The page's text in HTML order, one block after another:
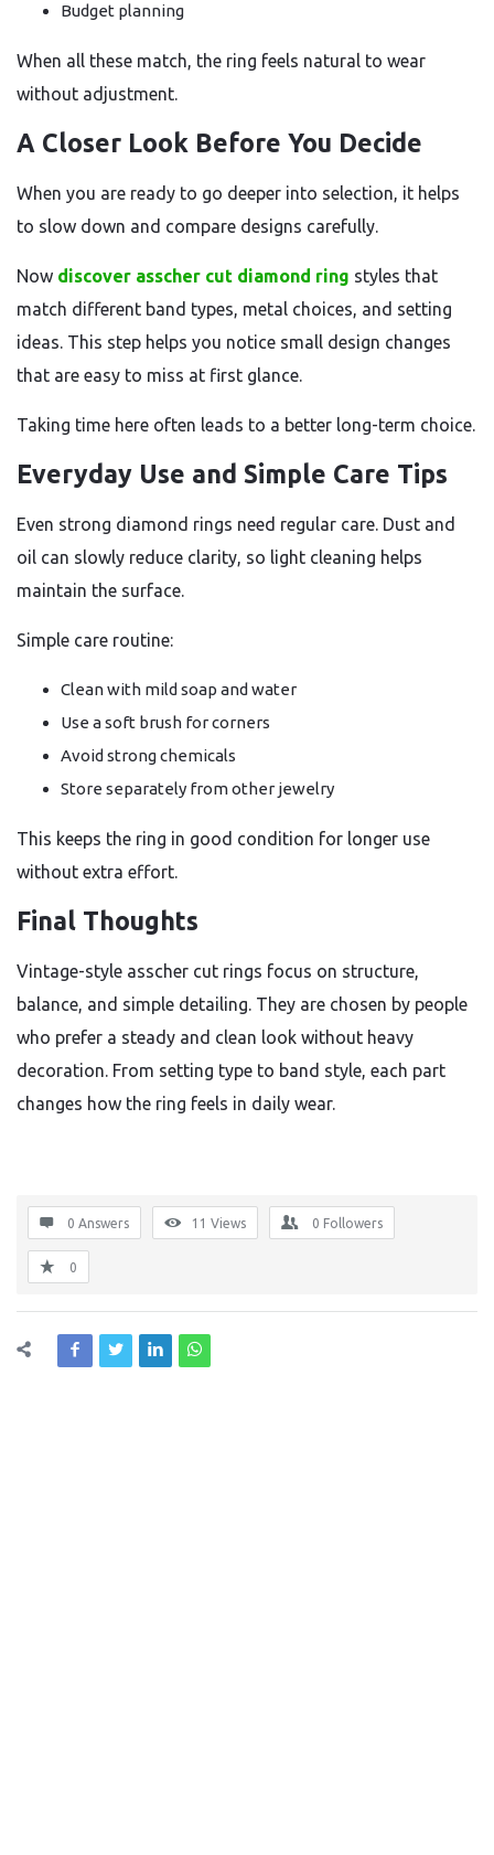
Budget planning
When all these match, the ring feels natural to wear
without adjustment.
A Closer Look Before You Decide
When you are ready to go deeper into selection, it helps
to slow down and compare designs carefully.
Now discover asscher cut diamond ring styles that
match different band types, metal choices, and setting
ideas. This step helps you notice small design changes
that are easy to miss at first glance.
Taking time here often leads to a better long-term choice.
Everyday Use and Simple Care Tips
Even strong diamond rings need regular care. Dust and
oil can slowly reduce clarity, so light cleaning helps
maintain the surface.
Simple care routine:
Clean with mild soap and water
Use a soft brush for corners
Avoid strong chemicals
Store separately from other jewelry
This keeps the ring in good condition for longer use
without extra effort.
Final Thoughts
Vintage-style asscher cut rings focus on structure,
balance, and simple detailing. They are chosen by people
who prefer a steady and clean look without heavy
decoration. From setting type to band style, each part
changes how the ring feels in daily wear.
0 Answers 11 Views 0 Followers
0